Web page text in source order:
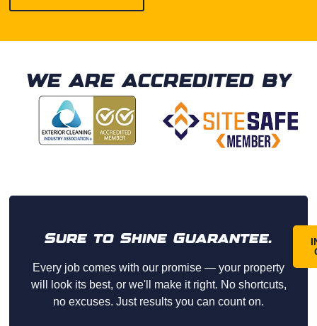
WE ARE ACCREDITED BY
Sure to Shine Guarantee.
Every job comes with our promise — your property
will look its best, or we'll make it right. No shortcuts,
no excuses. Just results you can count on.